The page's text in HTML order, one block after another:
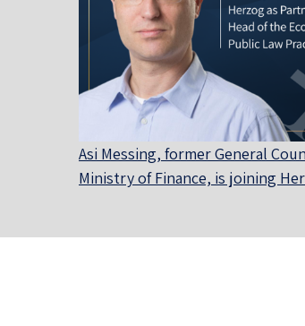
Asi Messing, former General
Ministry of Finance, is joining